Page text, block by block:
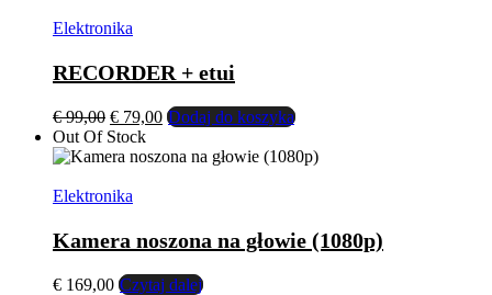
Elektronika
RECORDER + etui
€99,00 Pierwotna
cena
wynosiła:
€ 79,00Aktualna
wynosi:
Dodaj do koszyka
Out Of Stock
Elektronika
Kamera noszona na głowie (1080p)
€ 169,00 Czytaj dalej